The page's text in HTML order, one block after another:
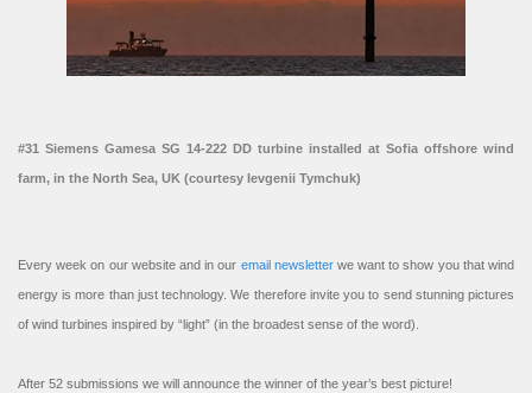
#31 Siemens Gamesa SG 14-222 DD turbine installed at Sofia offshore wind
farm, in the North Sea, UK (courtesy Ievgenii Tymchuk)
Every week on our website and in our email newsletterwe want to show you that wind
energy is more than just technology. We therefore invite you to send stunning pictures
of wind turbines inspired by “light” (in the broadest sense of the word).
After 52 submissions we will announce the winner of the year’s best picture!